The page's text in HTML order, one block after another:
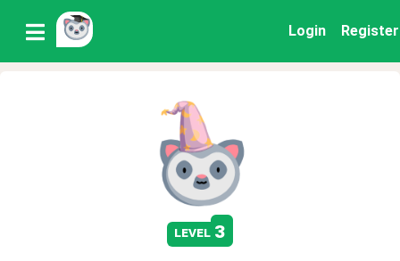
Login Register
level 3